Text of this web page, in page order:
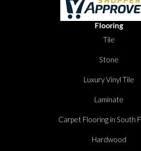
Flooring
Tile
Stone
Luxury Vinyl Tile
Laminate
Carpet Flooring in South
Hardwood